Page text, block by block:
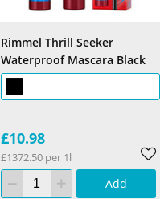
Rimmel Thrill Seeker
Waterproof Mascara Black
£10.98
£1372.50 per 1l
Add